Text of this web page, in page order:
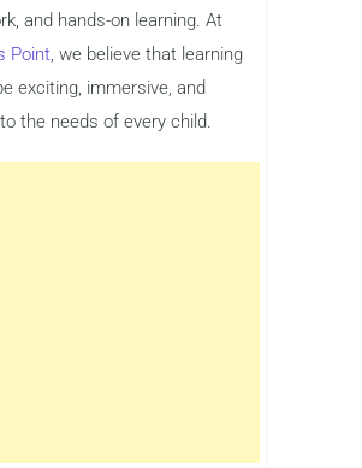
and hands-on learning. At
Point, we believe that learning
exciting, immersive, and
the needs of every child.